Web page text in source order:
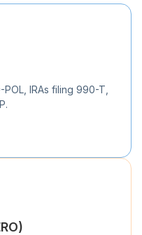
IRAs filing 990-T,